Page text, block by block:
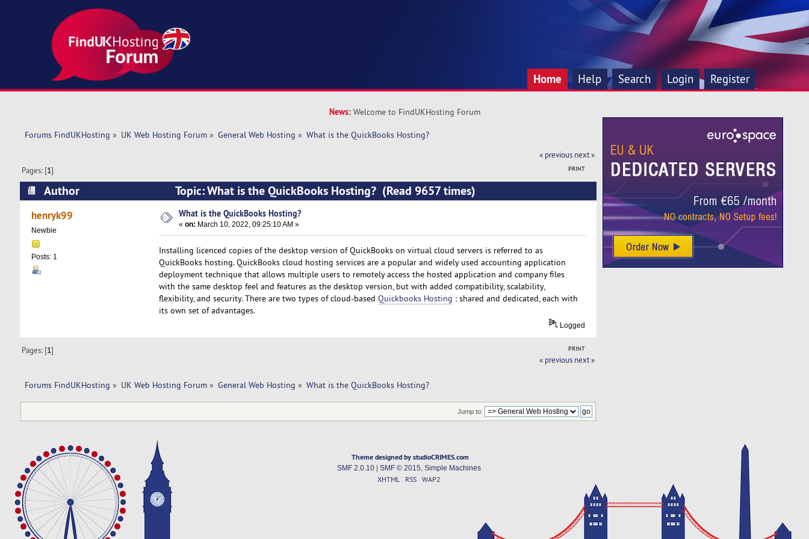
Home Help Search Login Register
News: Welcome to FindUKHosting Forum
Forums FindUKHosting » UK Web Hosting Forum» General Web Hosting » What is the QuickBooks Hosting?
« previous next »
PRINT
Pages: [1]
Author Topic: What is the QuickBooks Hosting? (Read 9657 times)
henryk99
Newbie
Posts: 1
What is the QuickBooks Hosting?
«on: March 10, 2022, 09:25:10 AM »
Installing licenced copies of the desktop version of QuickBooks on virtual cloud servers is referred to as
QuickBooks hosting. QuickBooks cloud hosting services are a popular and widely used accounting application
deployment technique that allows multiple users to remotely access the hosted application and company files
with the same desktop feel and features as the desktop version, but with added compatibility, scalability,
flexibility, and security. There are two types of cloud-based Quickbooks Hosting : shared and dedicated, each with
its own set of advantages.
Logged
PRINT
Pages: [1]
« previous next »
Forums FindUKHosting » UK Web Hosting Forum» General Web Hosting » What is the QuickBooks Hosting?
Jump to:
Theme designed by studioCRIMES.com
SMF 2.0.10| SMF © 2015 Simple Machines
XHTML RSS WAP2